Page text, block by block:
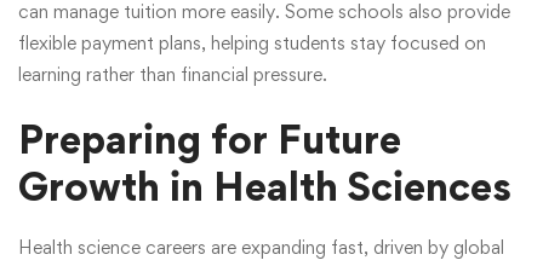
can manage tuition more easily. Some schools also provide
flexible payment plans, helping students stay focused on
learning rather than financial pressure.
Preparing for Future
Growth in Health Sciences
Health science careers are expanding fast, driven by global